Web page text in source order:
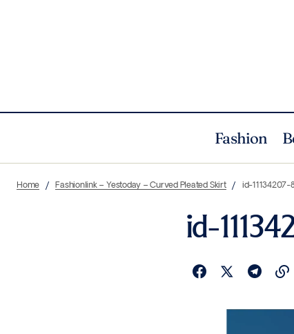
Fashion
Home Fashionlink – Yestoday – Curved Pleated Skirt id-
id-